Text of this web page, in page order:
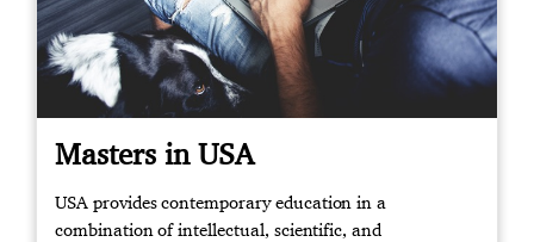
Masters in USA
USA provides contemporary education in a
combination of intellectual, scientific, and